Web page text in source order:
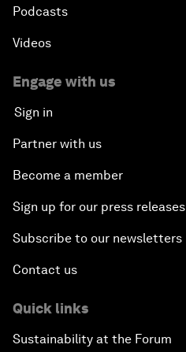
Podcasts
Videos
Engage with us
Sign in
Partner with us
Become a member
Sign up for our press releases
Subscribe to our newsletters
Contact us
Quick links
Sustainability at the Forum